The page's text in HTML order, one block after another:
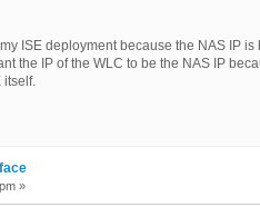
ISE deployment because the NAS IP is
the IP of the WLC to be the NAS IP
itself.
»